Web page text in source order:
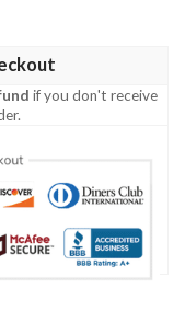
if you don't receive